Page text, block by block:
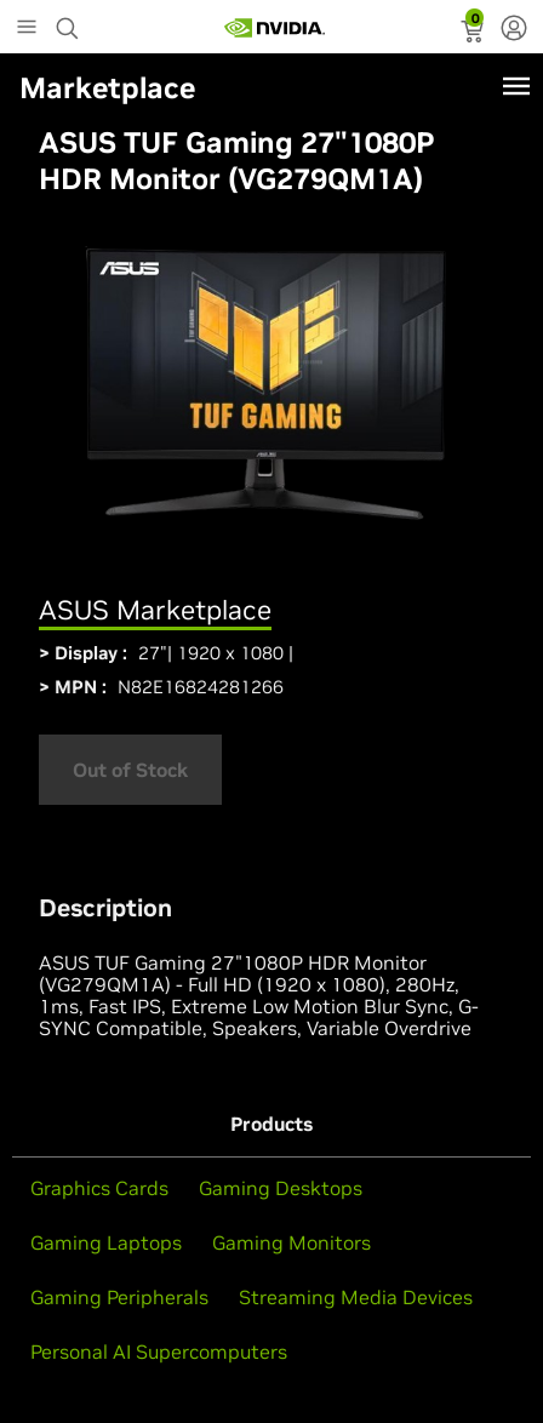
0
Marketplace
ASUS TUF Gaming 27"1080P
HDR Monitor (VG279QM1A)
ASUS Marketplace
> Display : 27"| 1920 x 1080 |
> MPN : N82E16824281266
Out of Stock
Description
ASUS TUF Gaming 27"1080P HDR Monitor
(VG279QM1A) - Full HD (1920 x 1080), 280Hz,
1ms, Fast IPS, Extreme Low Motion Blur Sync, G-
SYNC Compatible, Speakers, Variable Overdrive
Products
Graphics Cards Gaming Desktops
Gaming Laptops Gaming Monitors
Gaming Peripherals Streaming Media Devices
Personal AI Supercomputers